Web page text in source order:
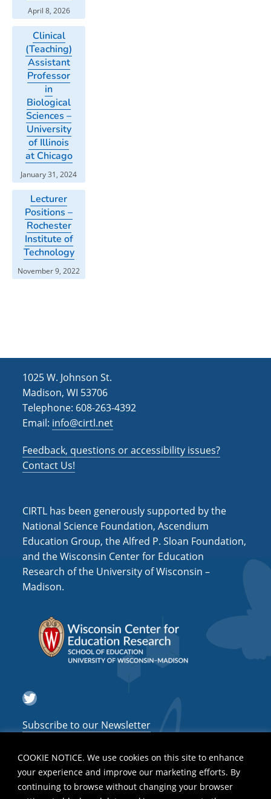
COOKIE NOTICE. We use cookies on this site to enhance
your experience and improve our marketing efforts. By
continuing to browse without changing your browser
April 8, 2026
Clinical
(Teaching)
Assistant
Professor
in
Biological
Sciences –
University
of Illinois
at Chicago
January 31, 2024
Lecturer
Positions –
Rochester
Institute of
Technology
November 9, 2022
1025 W. Johnson St.
Madison, WI 53706
Telephone: 608-263-4392
Email: info@cirtl.net
Feedback, questions or accessibility issues?
Contact Us!
CIRTL has been generously supported by the
National Science Foundation, Ascendium
Education Group, the Alfred P. Sloan Foundation,
and the Wisconsin Center for Education
Research of the University of Wisconsin –
Madison.
Twitter
Subscribe to our Newsletter